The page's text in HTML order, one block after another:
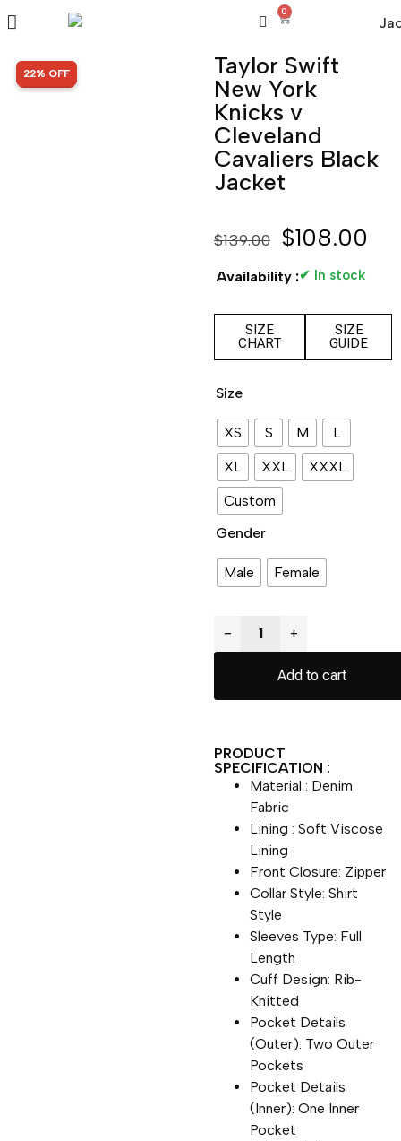
0
SALE!
22% OFF
Taylor Swift
New York
Knicks v
Cleveland
Cavaliers Black
Jacket
$139.00 $108.00
Availability :✔ In stock
SIZE
CHART
SIZE
GUIDE
Size
XS S M
L
XL
XXL
XXXL
Custom
Gender
Male Female
− +
Add to cart
PRODUCT
SPECIFICATION :
Material : Denim
Fabric
Lining : Soft Viscose
Lining
Front Closure: Zipper
Collar Style: Shirt
Style
Sleeves Type: Full
Length
Cuff Design: Rib-
Knitted
Pocket Details
(Outer): Two Outer
Pockets
Pocket Details
(Inner): One Inner
Pocket